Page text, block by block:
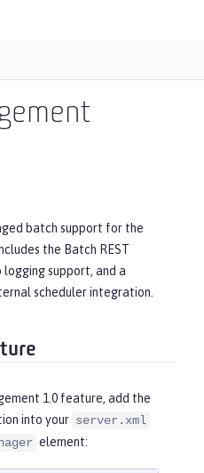
batch support for the
the Batch REST
support, and a
scheduler integration.
1.0 feature, add the
into your server.xml
element: